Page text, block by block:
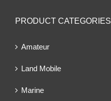
PRODUCT CATEGORIES
Amateur
Land Mobile
Marine